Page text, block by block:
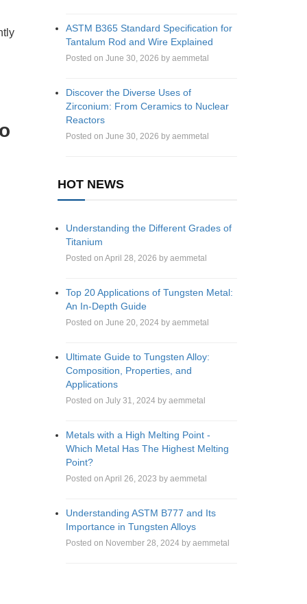
ASTM B365 Standard Specification for
Tantalum Rod and Wire Explained
Posted on June 30, 2026 by aemmetal
Discover the Diverse Uses of
Zirconium: From Ceramics to Nuclear
Reactors
Posted on June 30, 2026 by aemmetal
HOT NEWS
Understanding the Different Grades of
Titanium
Posted on April 28, 2026 by aemmetal
Top 20 Applications of Tungsten Metal:
An In-Depth Guide
Posted on June 20, 2024 by aemmetal
Ultimate Guide to Tungsten Alloy:
Composition, Properties, and
Applications
Posted on July 31, 2024 by aemmetal
Metals with a High Melting Point -
Which Metal Has The Highest Melting
Point?
Posted on April 26, 2023 by aemmetal
Understanding ASTM B777 and Its
Importance in Tungsten Alloys
Posted on November 28, 2024 by aemmetal